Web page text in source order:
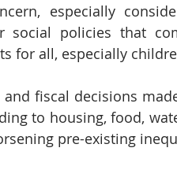
especially
social policies that
for all, especially
and fiscal decisions
to housing, food,
pre-existing